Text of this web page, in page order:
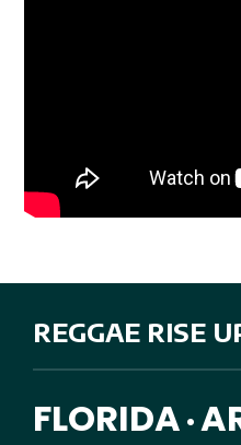
REGGAE RISE
FLORIDA •